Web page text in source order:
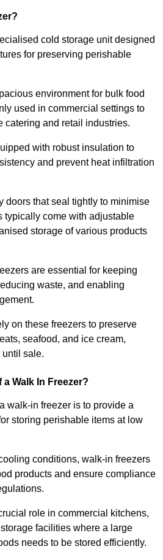
cold storage unit designed
for preserving perishable
environment for bulk food
used in commercial settings to
catering and retail industries.
with robust insulation to
and prevent heat infiltration
doors that seal tightly to minimise
typically come with adjustable
storage of various products
are essential for keeping
waste, and enabling
on these freezers to preserve
seafood, and ice cream,
sale.
Walk In Freezer?
walk-in freezer is to provide a
storing perishable items at low
conditions, walk-in freezers
products and ensure compliance
role in commercial kitchens,
facilities where a large
needs to be stored efficiently.